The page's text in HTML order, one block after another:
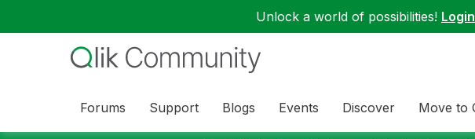
Unlock a world of possibilities! Login
Forums Support Blogs Events Discover Move to